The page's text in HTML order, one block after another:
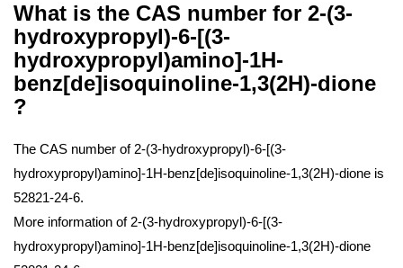
What is the CAS number for 2-(3-
hydroxypropyl)-6-[(3-
hydroxypropyl)amino]-1H-
benz[de]isoquinoline-1,3(2H)-dione
?
The CAS number of 2-(3-hydroxypropyl)-6-[(3-
hydroxypropyl)amino]-1H-benz[de]isoquinoline-1,3(2H)-dione is
52821-24-6.
More information of 2-(3-hydroxypropyl)-6-[(3-
hydroxypropyl)amino]-1H-benz[de]isoquinoline-1,3(2H)-dione